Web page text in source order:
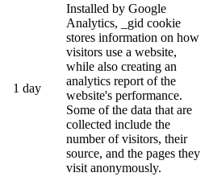
1 day
Installed by Google
Analytics, _gid cookie
stores information on how
visitors use a website,
while also creating an
analytics report of the
website's performance.
Some of the data that are
collected include the
number of visitors, their
source, and the pages they
visit anonymously.